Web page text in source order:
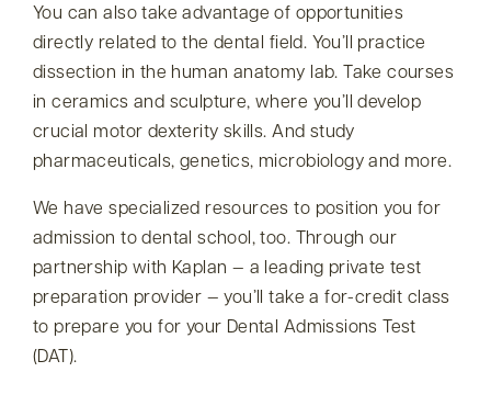
You can also take advantage of opportunities
directly related to the dental field. You’ll practice
dissection in the human anatomy lab. Take courses
in ceramics and sculpture, where you’ll develop
crucial motor dexterity skills. And study
pharmaceuticals, genetics, microbiology and more.
We have specialized resources to position you for
admission to dental school, too. Through our
partnership with Kaplan — a leading private test
preparation provider — you’ll take a for-credit class
to prepare you for your Dental Admissions Test
(DAT).